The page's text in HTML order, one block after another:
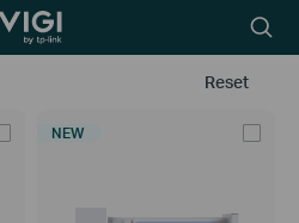
Reliably
icon
Reset
NEW